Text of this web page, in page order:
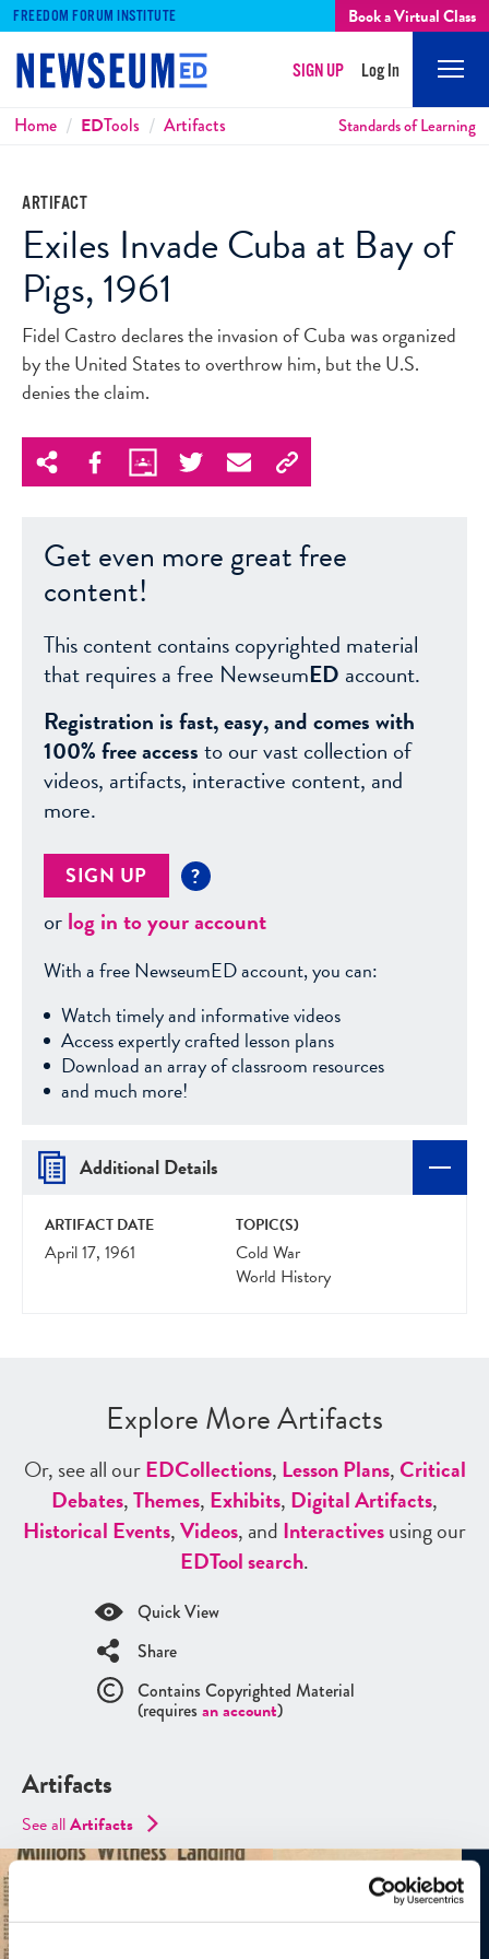
FREEDOM FORUM INSTITUTE Book a Virtual Class
SIGN UP Log In
Breadcrumbs
Home EDTools Artifacts Standards of Learning
ARTIFACT
Exiles Invade Cuba at Bay of
Pigs, 1961
Fidel Castro declares the invasion of Cuba was organized
by the United States to overthrow him, but the U.S.
denies the claim.
Get even more great free
content!
This content contains copyrighted material
that requires a free NewseumED account.
Registration is fast, easy, and comes with
100% free accessto our vast collection of
videos, artifacts, interactive content, and
more.
SIGN UP ?
orlog in to your account
With a free NewseumED account, you can:
Watch timely and informative videos
Access expertly crafted lesson plans
Download an array of classroom resources
and much more!
Additional Details
ARTIFACT DATE
April 17, 1961
TOPIC(S)
Cold War
World History
Explore More Artifacts
Or, see all ourEDCollections, Lesson Plans,Critical
Debates,Themes, Exhibits, Digital Artifacts,
Historical Events,Videos, and Interactivesusing our
EDTool search.
Quick View
Share
Contains Copyrighted Material
(requires an account)
Artifacts
See allArtifacts